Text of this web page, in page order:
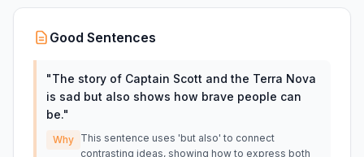
Good Sentences
"The story of Captain Scott and the Terra Nova
is sad but also shows how brave people can
be."
Why This sentence uses 'but also' to connect
contrasting ideas, showing how to express both